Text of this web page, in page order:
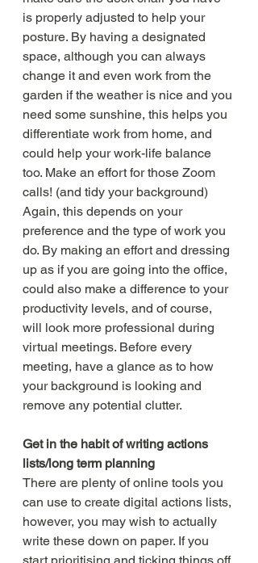
is properly adjusted to help your
posture. By having a designated
space, although you can always
change it and even work from the
garden if the weather is nice and you
need some sunshine, this helps you
differentiate work from home, and
could help your work-life balance
too. Make an effort for those Zoom
calls! (and tidy your background)
Again, this depends on your
preference and the type of work you
do. By making an effort and dressing
up as if you are going into the office,
could also make a difference to your
productivity levels, and of course,
will look more professional during
virtual meetings. Before every
meeting, have a glance as to how
your background is looking and
remove any potential clutter.
Get in the habit of writing actions
lists/long term planning
There are plenty of online tools you
can use to create digital actions lists,
however, you may wish to actually
write these down on paper. If you
start prioritising and ticking things off